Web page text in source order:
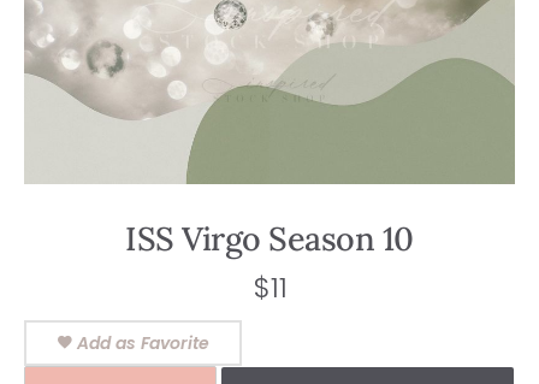
ISS Virgo Season 10
$11
Add as Favorite